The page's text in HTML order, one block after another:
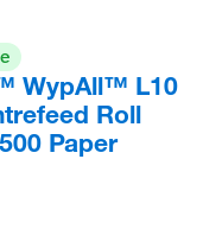
WypAll™ L10
Roll
Paper